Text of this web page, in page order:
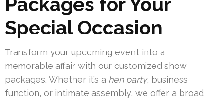
Special Occasion
Transform your upcoming event into a
memorable affair with our customized show
packages. Whether it’s a hen party, business
function, or intimate assembly, we offer a broad